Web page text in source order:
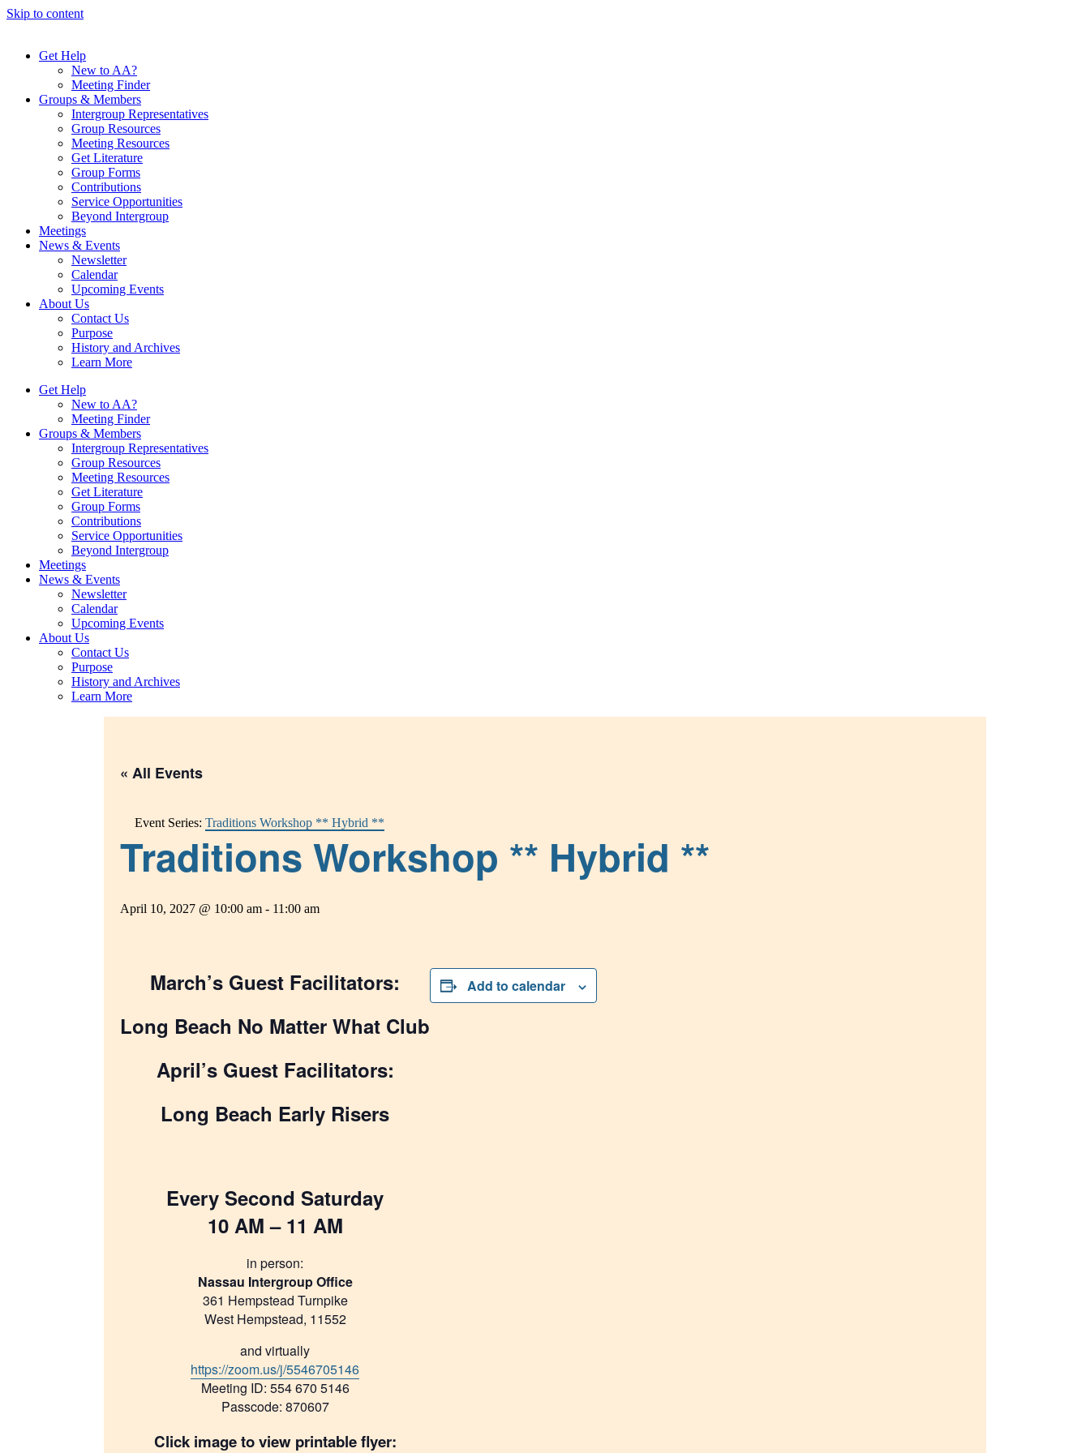
Skip to content
Get Help
New to AA?
Meeting Finder
Groups & Members
Intergroup Representatives
Group Resources
Meeting Resources
Get Literature
Group Forms
Contributions
Service Opportunities
Beyond Intergroup
Meetings
News & Events
Newsletter
Calendar
Upcoming Events
About Us
Contact Us
Purpose
History and Archives
Learn More
Get Help
New to AA?
Meeting Finder
Groups & Members
Intergroup Representatives
Group Resources
Meeting Resources
Get Literature
Group Forms
Contributions
Service Opportunities
Beyond Intergroup
Meetings
News & Events
Newsletter
Calendar
Upcoming Events
About Us
Contact Us
Purpose
History and Archives
Learn More
« All Events
Event Series: Traditions Workshop ** Hybrid **
Traditions Workshop ** Hybrid **
April 10, 2027 @ 10:00 am - 11:00 am
March’s Guest Facilitators:
Long Beach No Matter What Club
April’s Guest Facilitators:
Long Beach Early Risers
Every Second Saturday
10 AM – 11 AM
in person:
Nassau Intergroup Office
361 Hempstead Turnpike
West Hempstead, 11552
and virtually
https://zoom.us/j/5546705146
Meeting ID: 554 670 5146
Passcode: 870607
Click image to view printable flyer:
Add to calendar